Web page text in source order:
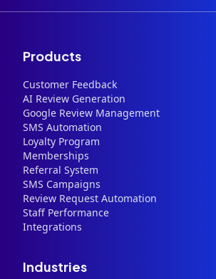
Products
Customer Feedback
AI Review Generation
Google Review Management
SMS Automation
Loyalty Program
Memberships
Referral System
SMS Campaigns
Review Request Automation
Staff Performance
Integrations
Industries